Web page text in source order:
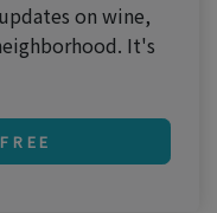
on wine,
It's